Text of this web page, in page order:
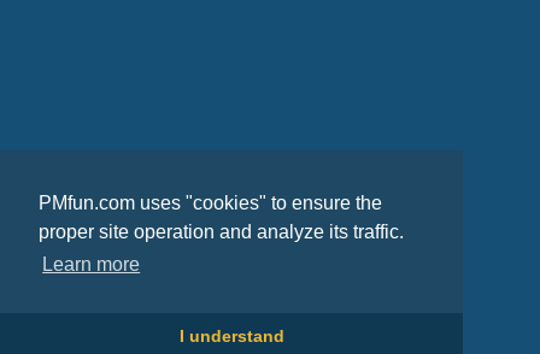
PMfun.com uses "cookies" to ensure the
proper site operation and analyze its traffic.
Learn more
I understand